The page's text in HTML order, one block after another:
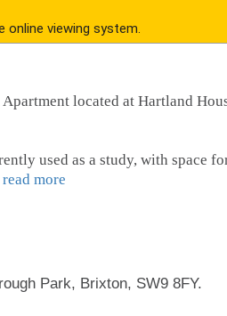
online viewing system.
located at Hartland
used as a study, with space
read more
Park, Brixton, SW9 8FY.